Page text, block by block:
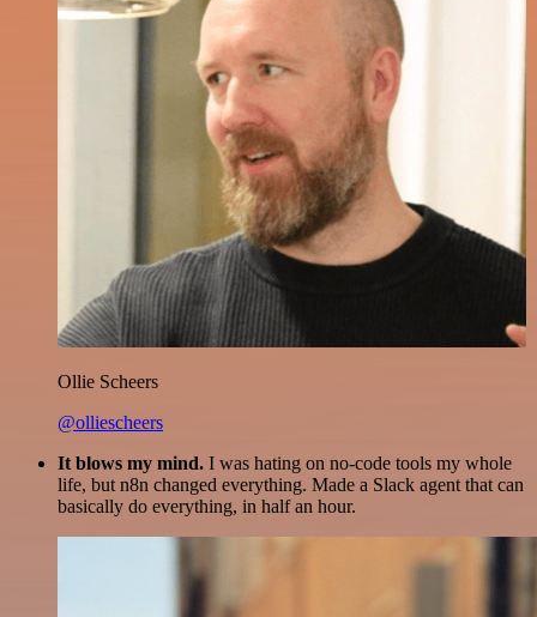
Ollie Scheers
@olliescheers
It blows my mind. I was hating on no-code tools my whole
life, but n8n changed everything. Made a Slack agent that can
basically do everything, in half an hour.